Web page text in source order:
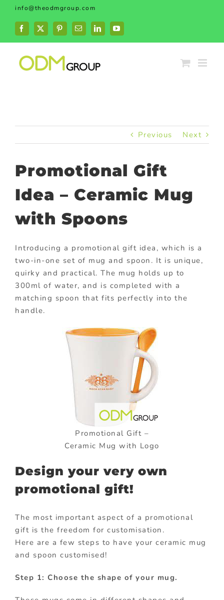
Skip
content
info@theodmgroup.com
Facebook
X PinterestEmailLinkedInYouTube
Previous Next
Promotional Gift
Idea – Ceramic Mug
with Spoons
Introducing a promotional gift idea, which is a
two-in-one set of mug and spoon. It is unique,
quirky and practical. The mug holds up to
300ml of water, and is completed with a
matching spoon that fits perfectly into the
handle.
Promotional Gift –
Ceramic Mug with Logo
Design your very own
promotional gift!
The most important aspect of a promotional
gift is the freedom for customisation.
Here are a few steps to have your ceramic mug
and spoon customised!
Step 1: Choose the shape of your mug.